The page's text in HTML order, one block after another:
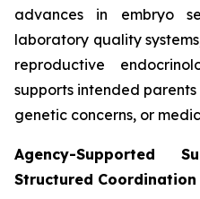
advances in embryo
laboratory quality
reproductive
supports intended
genetic concerns, or
Agency-Supported
Structured Coordination